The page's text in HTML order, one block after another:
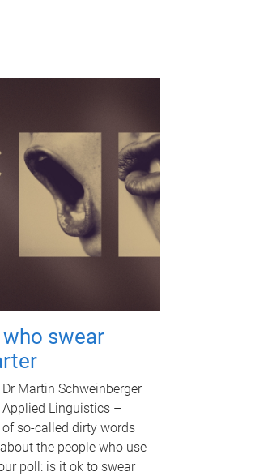
swear
Martin Schweinberger
Linguistics –
so-called dirty words
the people who use
poll: is it ok to swear